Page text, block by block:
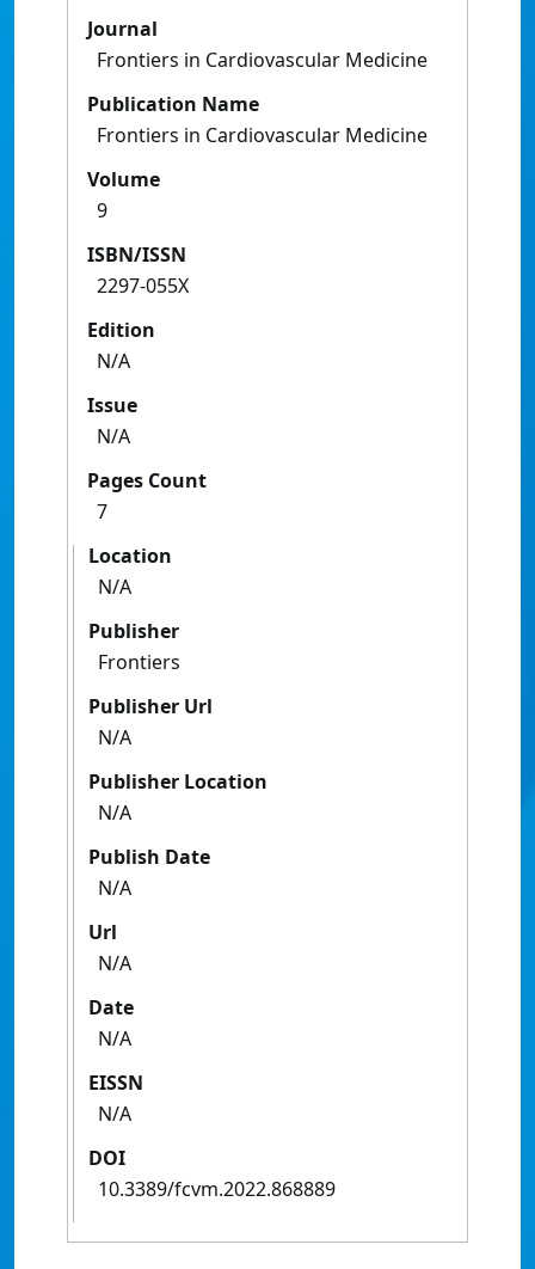
Journal
Frontiers in Cardiovascular Medicine
Publication Name
Frontiers in Cardiovascular Medicine
Volume
9
ISBN/ISSN
2297-055X
Edition
N/A
Issue
N/A
Pages Count
7
Location
N/A
Publisher
Frontiers
Publisher Url
N/A
Publisher Location
N/A
Publish Date
N/A
Url
N/A
Date
N/A
EISSN
N/A
DOI
10.3389/fcvm.2022.868889